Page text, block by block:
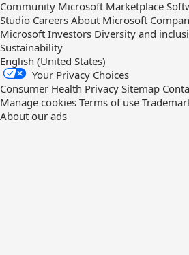
Community Microsoft Marketplace
Studio Careers About Microsoft
Microsoft Investors Diversity and
Sustainability
English (United States)
Your Privacy Choices
Consumer Health Privacy Sitemap
Manage cookies Terms of use
About our ads